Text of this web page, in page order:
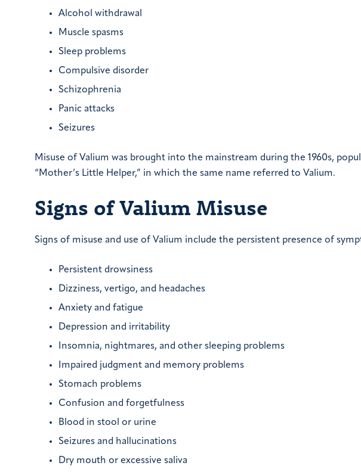
Alcohol withdrawal
Muscle spasms
Sleep problems
Compulsive disorder
Schizophrenia
Panic attacks
Seizures
Misuse of Valium was brought into the mainstream during the 1960s,
“Mother’s Little Helper,” in which the same name referred to Valium.
Signs of Valium Misuse
Signs of misuse and use of Valium include the persistent presence of
Persistent drowsiness
Dizziness, vertigo, and headaches
Anxiety and fatigue
Depression and irritability
Insomnia, nightmares, and other sleeping problems
Impaired judgment and memory problems
Stomach problems
Confusion and forgetfulness
Blood in stool or urine
Seizures and hallucinations
Dry mouth or excessive saliva